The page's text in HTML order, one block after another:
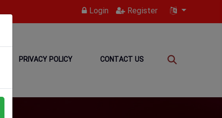
Login Register
PRIVACY POLICY CONTACT US